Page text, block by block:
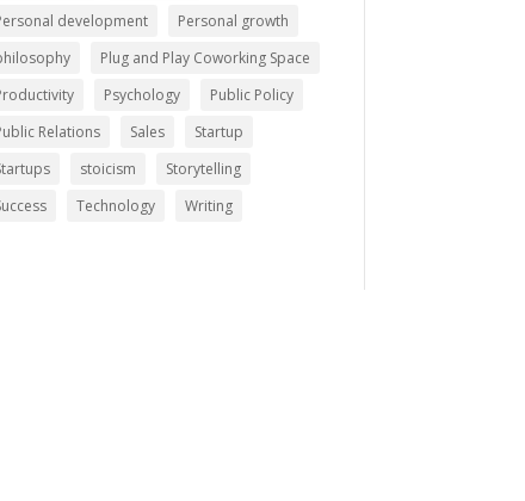
development
Personal growth
Plug and Play Coworking Space
Psychology
Public Policy
Relations
Sales
Startup
stoicism
Storytelling
Technology Writing